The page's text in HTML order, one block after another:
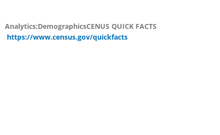
Analytics;DemographicsCENUS QUICK FACTS
https://www.census.gov/quickfacts